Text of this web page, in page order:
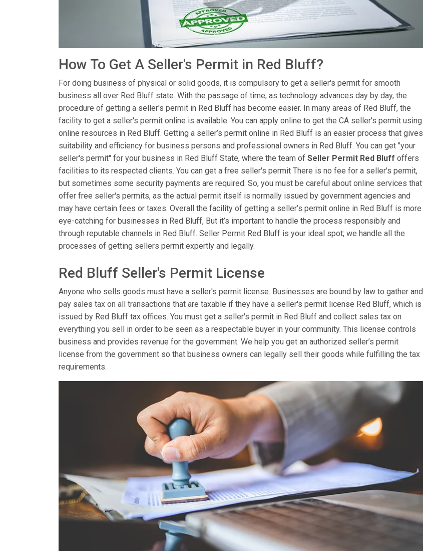
How To Get A Seller's Permit in Red Bluff?
For doing business of physical or solid goods, it is compulsory to get a seller's permit for smooth
business all over Red Bluff state. With the passage of time, as technology advances day by day, the
procedure of getting a seller's permit in Red Bluff has become easier. In many areas of Red Bluff, the
facility to get a seller's permit online is available. You can apply online to get the CA seller's permit using
online resources in Red Bluff. Getting a seller’s permit online in Red Bluff is an easier process that gives
suitability and efficiency for business persons and professional owners in Red Bluff. You can get "your
seller's permit" for your business in Red Bluff State, where the team of Seller Permit Red Bluff offers
facilities to its respected clients. You can get a free seller's permit There is no fee for a seller's permit,
but sometimes some security payments are required. So, you must be careful about online services that
offer free seller's permits, as the actual permit itself is normally issued by government agencies and
may have certain fees or taxes. Overall the facility of getting a seller’s permit online in Red Bluff is more
eye-catching for businesses in Red Bluff, But it’s important to handle the process responsibly and
through reputable channels in Red Bluff. Seller Permit Red Bluff is your ideal spot; we handle all the
processes of getting sellers permit expertly and legally.
Red Bluff Seller's Permit License
Anyone who sells goods must have a seller's permit license. Businesses are bound by law to gather and
pay sales tax on all transactions that are taxable if they have a seller's permit license Red Bluff, which is
issued by Red Bluff tax offices. You must get a seller's permit in Red Bluff and collect sales tax on
everything you sell in order to be seen as a respectable buyer in your community. This license controls
business and provides revenue for the government. We help you get an authorized seller’s permit
license from the government so that business owners can legally sell their goods while fulfilling the tax
requirements.